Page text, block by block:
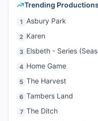
Trending Productions
1 Asbury Park
2 Karen
3 Elsbeth - Series
4 Home Game
5 The Harvest
6 Tambers Land
7 The Ditch